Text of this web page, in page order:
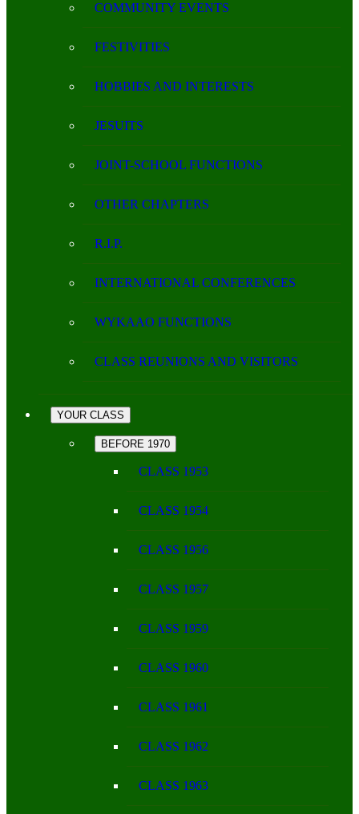
COMMUNITY EVENTS
FESTIVITIES
HOBBIES AND INTERESTS
JESUITS
JOINT-SCHOOL FUNCTIONS
OTHER CHAPTERS
R.I.P.
INTERNATIONAL CONFERENCES
WYKAAO FUNCTIONS
CLASS REUNIONS AND VISITORS
YOUR CLASS
BEFORE 1970
CLASS 1953
CLASS 1954
CLASS 1956
CLASS 1957
CLASS 1959
CLASS 1960
CLASS 1961
CLASS 1962
CLASS 1963